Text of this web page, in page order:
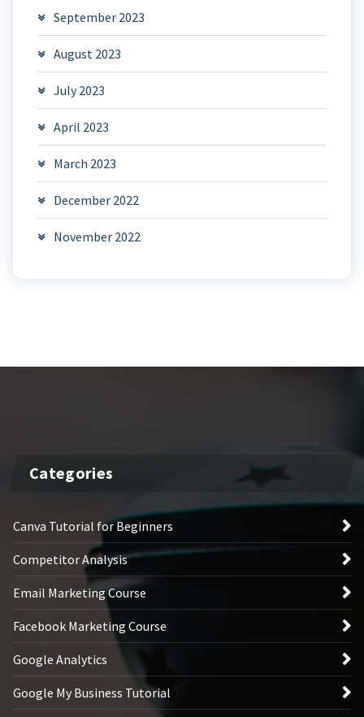
September 2023
August 2023
July 2023
April 2023
March 2023
December 2022
November 2022
Categories
Canva Tutorial for Beginners
Competitor Analysis
Email Marketing Course
Facebook Marketing Course
Google Analytics
Google My Business Tutorial